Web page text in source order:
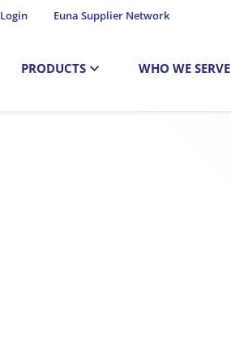
Login Euna Supplier Network
PRODUCTS WHO WE SERVE